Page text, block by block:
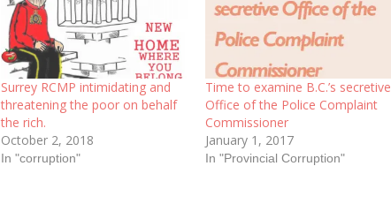
Surrey RCMP intimidating and
threatening the poor on behalf
the rich.
October 2, 2018
In "corruption"
Time to examine B.C.’s secretive
Office of the Police Complaint
Commissioner
January 1, 2017
In "Provincial Corruption"